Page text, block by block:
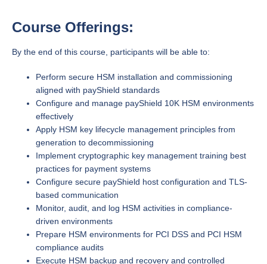
Course Offerings:
By the end of this course, participants will be able to:
Perform secure HSM installation and commissioning
aligned with payShield standards
Configure and manage payShield 10K HSM environments
effectively
Apply HSM key lifecycle management principles from
generation to decommissioning
Implement cryptographic key management training best
practices for payment systems
Configure secure payShield host configuration and TLS-
based communication
Monitor, audit, and log HSM activities in compliance-
driven environments
Prepare HSM environments for PCI DSS and PCI HSM
compliance audits
Execute HSM backup and recovery and controlled